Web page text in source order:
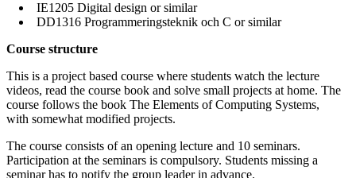
IE1205 Digital design or similar
DD1316 Programmeringsteknik och C or similar
Course structure
This is a project based course where students watch the lecture
videos, read the course book and solve small projects at home. The
course follows the book The Elements of Computing Systems,
with somewhat modified projects.
The course consists of an opening lecture and 10 seminars.
Participation at the seminars is compulsory. Students missing a
seminar has to notify the group leader in advance.